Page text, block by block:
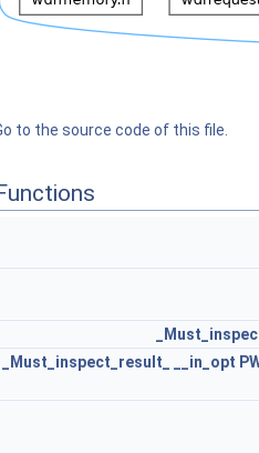
to the source code of this file.
_Must_inspect_result_
__in_opt